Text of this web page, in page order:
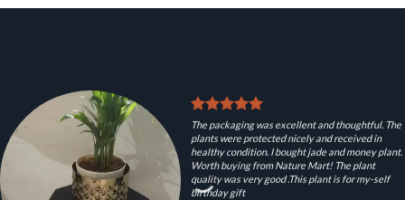
The packaging was excellent and thoughtful. The
plants were protected nicely and received in
healthy condition. I bought jade and money plant.
Worth buying from Nature Mart! The plant
quality was very good .This plant is for my-self
birthday gift